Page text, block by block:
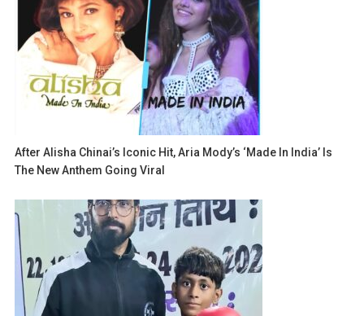
After Alisha Chinai’s Iconic Hit, Aria Mody’s ‘Made In India’ Is
The New Anthem Going Viral